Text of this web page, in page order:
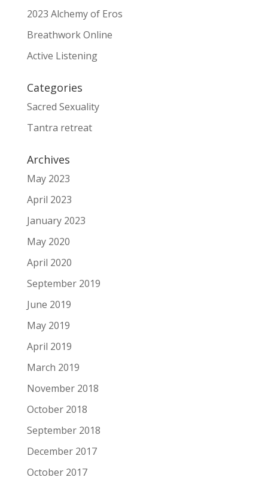
2023 Alchemy of Eros
Breathwork Online
Active Listening
Categories
Sacred Sexuality
Tantra retreat
Archives
May 2023
April 2023
January 2023
May 2020
April 2020
September 2019
June 2019
May 2019
April 2019
March 2019
November 2018
October 2018
September 2018
December 2017
October 2017